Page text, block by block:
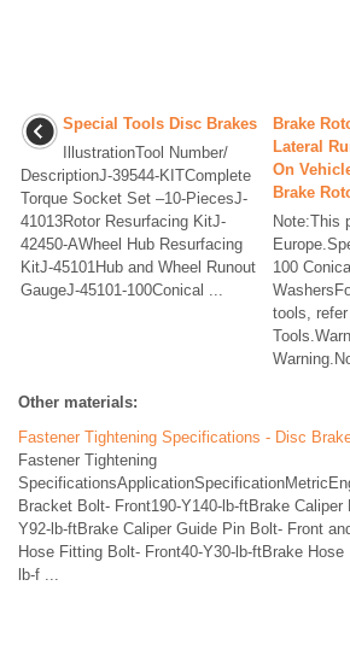
Special Tools Disc Brakes
IllustrationTool Number/
DescriptionJ-39544-KITComplete
Torque Socket Set –10-PiecesJ-
41013Rotor Resurfacing KitJ-
42450-AWheel Hub Resurfacing
KitJ-45101Hub and Wheel Runout
GaugeJ-45101-100Conical ...
Brake
Lateral
On
Brake
Note:This
100
tools,
Other materials:
Fastener Tightening Specifications - Disc
Fastener Tightening
Bracket Bolt- Front190-Y140-lb-ftBrake
Y92-lb-ftBrake Caliper Guide Pin Bolt- Front
Hose Fitting Bolt- Front40-Y30-lb-ftBrake
lb-f ...